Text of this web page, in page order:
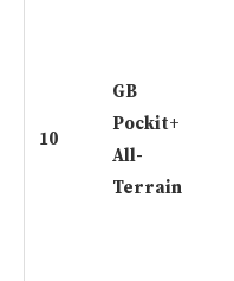
10
GB
Pockit+
All-
Terrain